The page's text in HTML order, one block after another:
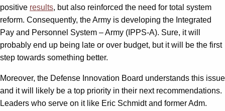
positive results, but also reinforced the need for total system
reform. Consequently, the Army is developing the Integrated
Pay and Personnel System – Army (IPPS-A). Sure, it will
probably end up being late or over budget, but it will be the first
step towards something better.
Moreover, the Defense Innovation Board understands this issue
and it will likely be a top priority in their next recommendations.
Leaders who serve on it like Eric Schmidt and former Adm.